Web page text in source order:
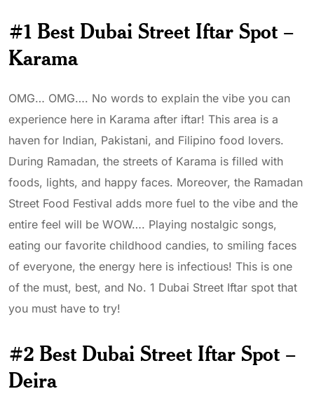
#1 Best Dubai Street Iftar Spot –
Karama
OMG… OMG…. No words to explain the vibe you can
experience here in Karama after iftar! This area is a
haven for Indian, Pakistani, and Filipino food lovers.
During Ramadan, the streets of Karama is filled with
foods, lights, and happy faces. Moreover, the Ramadan
Street Food Festival adds more fuel to the vibe and the
entire feel will be WOW…. Playing nostalgic songs,
eating our favorite childhood candies, to smiling faces
of everyone, the energy here is infectious! This is one
of the must, best, and No. 1 Dubai Street Iftar spot that
you must have to try!
#2 Best Dubai Street Iftar Spot –
Deira